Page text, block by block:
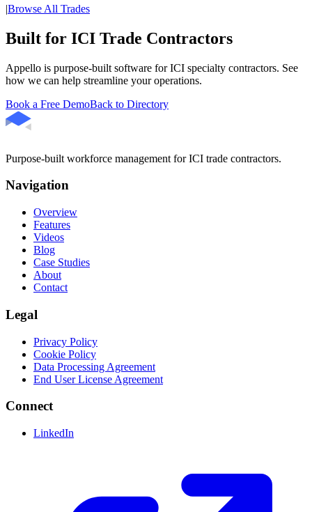
|Browse All Trades
Built for ICI Trade Contractors
Appello is purpose-built software for ICI specialty contractors. See
how we can help streamline your operations.
Book a Free DemoBack to Directory
Purpose-built workforce management for ICI trade contractors.
Navigation
Overview
Features
Videos
Blog
Case Studies
About
Contact
Legal
Privacy Policy
Cookie Policy
Data Processing Agreement
End User License Agreement
Connect
LinkedIn